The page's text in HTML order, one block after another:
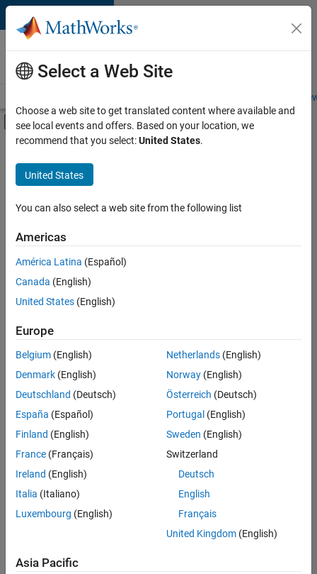
Skip to content
Careers at
MathWorks
Students and
Off-Canvas Navigation Menu Toggle
Main Content
FILTERED BY
Product Development
User Experience
Web Applications and Services
Sort By
Save
Selected
Senior Embedded Software Engineer
Senior
Embedded
Software
Engineer
Product
Development |
Senior C++ - Software Engineer
Senior C++ -
Engineer
Experienced
Select a Web Site
Choose a web site to get translated content where available and
see local events and offers. Based on your location, we
recommend that you select:United States.
United States
You can also select a web site from the following list
Americas
América Latina (Español)
Canada (English)
United States (English)
Europe
Belgium (English)
Denmark (English)
Deutschland (Deutsch)
España (Español)
Finland (English)
France (Français)
Ireland (English)
Italia (Italiano)
Luxembourg (English)
Netherlands(English)
Norway(English)
Österreich (Deutsch)
Portugal (English)
Sweden (English)
Switzerland
Deutsch
English
Français
United Kingdom(English)
Asia Pacific